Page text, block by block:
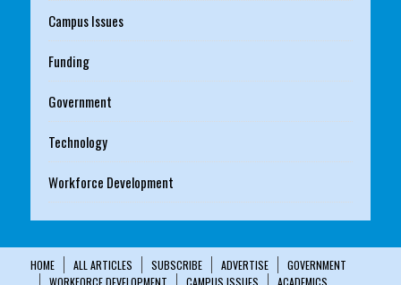
Campus Issues
Funding
Government
Technology
Workforce Development
HOME ALL ARTICLES SUBSCRIBE ADVERTISE
GOVERNMENT
WORKFORCE DEVELOPMENT
CAMPUS ISSUES ACADEMICS